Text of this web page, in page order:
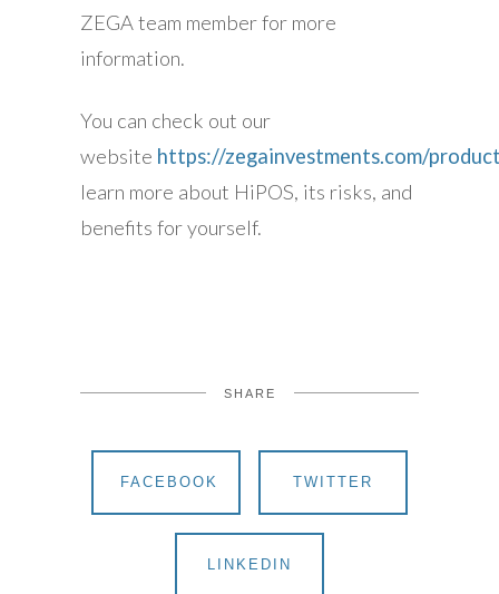
ZEGA team member for more
information.
You can check out our
website https://zegainvestments.com/
learn more about HiPOS, its risks, and
benefits for yourself.
SHARE
FACEBOOK TWITTER
LINKEDIN